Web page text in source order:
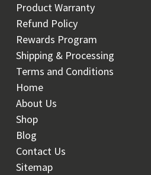
Product Warranty
Refund Policy
Rewards Program
Shipping & Processing
Terms and Conditions
Home
About Us
Shop
Blog
Contact Us
Sitemap